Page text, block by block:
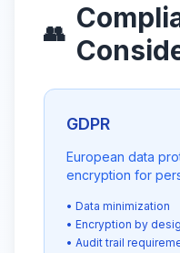
👥
GDPR
European data
encryption for
• Data minimization
• Encryption by
• Audit trail